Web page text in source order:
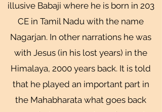
illusive Babaji where he is born in 203
CE in Tamil Nadu with the name
Nagarjan. In other narrations he was
with Jesus (in his lost years) in the
Himalaya, 2000 years back. It is told
that he played an important part in
the Mahabharata what goes back